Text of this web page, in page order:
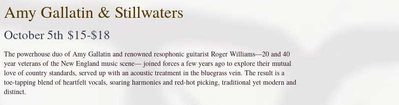
Amy Gallatin & Stillwaters
October 5th $15-$18
The powerhouse duo of Amy Gallatin and renowned resophonic guitarist Roger Williams—20 and 40
year veterans of the New England music scene— joined forces a few years ago to explore their mutual
love of country standards, served up with an acoustic treatment in the bluegrass vein. The result is a
toe-tapping blend of heartfelt vocals, soaring harmonies and red-hot picking, traditional yet modern and
distinct.